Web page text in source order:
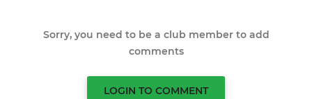
Sorry, you need to be a club member to add
comments
LOGIN TO COMMENT